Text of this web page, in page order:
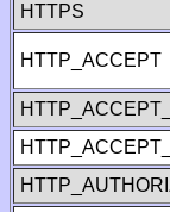
HTTPS
HTTP_ACCEPT